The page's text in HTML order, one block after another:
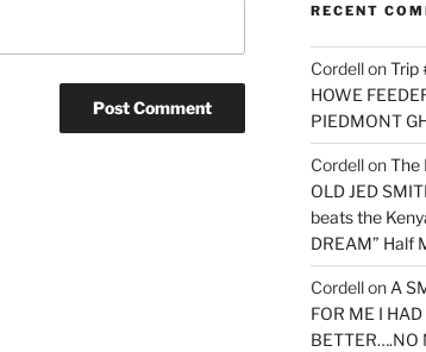
RECENT
CordellonTrip
HOWE
PIEDMONT
CordellonThe
OLD JED
beats the
DREAM” Half
Cordellon A
FOR ME I
BETTER….NO